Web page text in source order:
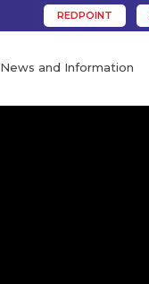
REDPOINT
News and Information